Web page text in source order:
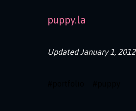
puppy.la
UpdatedJanuary 1, 2012